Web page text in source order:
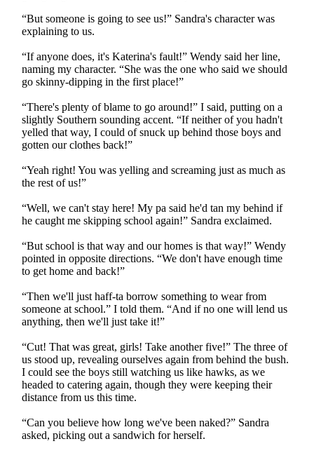
“But someone is going to see us!” Sandra's character was
explaining to us.
“If anyone does, it's Katerina's fault!” Wendy said her line,
naming my character. “She was the one who said we should
go skinny-dipping in the first place!”
“There's plenty of blame to go around!” I said, putting on a
slightly Southern sounding accent. “If neither of you hadn't
yelled that way, I could of snuck up behind those boys and
gotten our clothes back!”
“Yeah right! You was yelling and screaming just as much as
the rest of us!”
“Well, we can't stay here! My pa said he'd tan my behind if
he caught me skipping school again!” Sandra exclaimed.
“But school is that way and our homes is that way!” Wendy
pointed in opposite directions. “We don't have enough time
to get home and back!”
“Then we'll just haff-ta borrow something to wear from
someone at school.” I told them. “And if no one will lend us
anything, then we'll just take it!”
“Cut! That was great, girls! Take another five!” The three of
us stood up, revealing ourselves again from behind the bush.
I could see the boys still watching us like hawks, as we
headed to catering again, though they were keeping their
distance from us this time.
“Can you believe how long we've been naked?” Sandra
asked, picking out a sandwich for herself.